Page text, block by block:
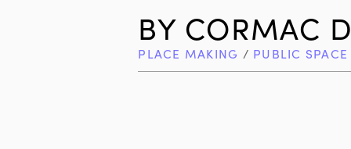
BY CORMAC
PLACE MAKING / PUBLIC SPACE